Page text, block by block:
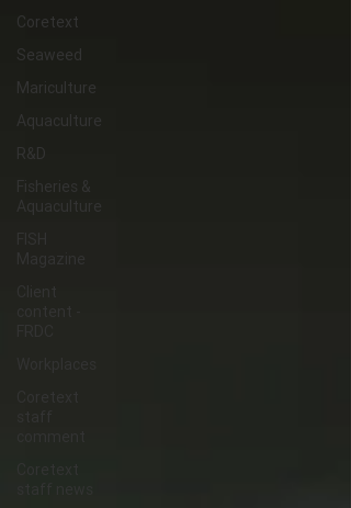
Coretext
Seaweed
Mariculture
Aquaculture
R&D
Fisheries &
Aquaculture